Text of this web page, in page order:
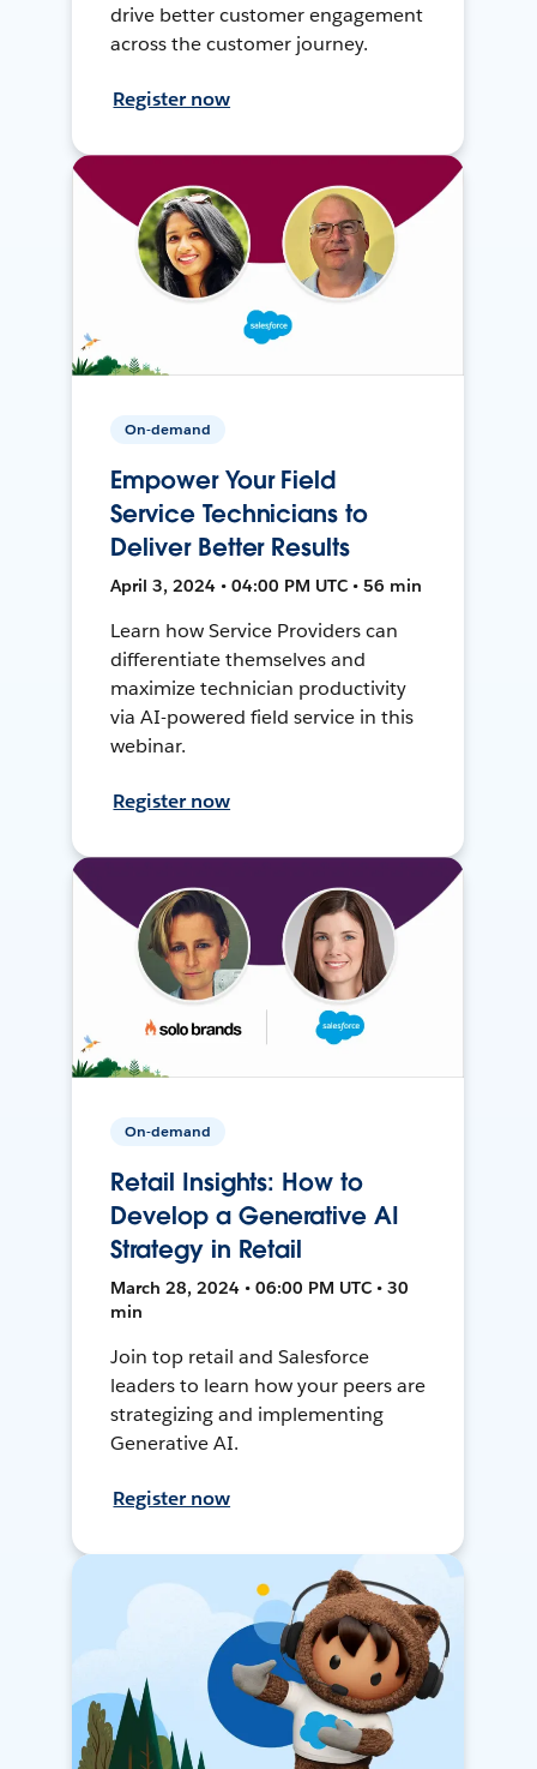
drive better customer engagement
across the customer journey.
Register now
On-demand
Empower Your Field
Service Technicians to
Deliver Better Results
April 3, 2024 • 04:00 PM UTC • 56 min
Learn how Service Providers can
differentiate themselves and
maximize technician productivity
via AI-powered field service in this
webinar.
Register now
On-demand
Retail Insights: How to
Develop a Generative AI
Strategy in Retail
March 28, 2024 • 06:00 PM UTC • 30
min
Join top retail and Salesforce
leaders to learn how your peers are
strategizing and implementing
Generative AI.
Register now